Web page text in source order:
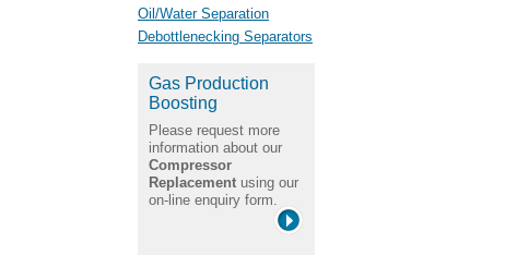
Oil/Water Separation
Debottlenecking Separators
Gas Production
Boosting
Please request more
information about our
Compressor
Replacement using our
on-line enquiry form.